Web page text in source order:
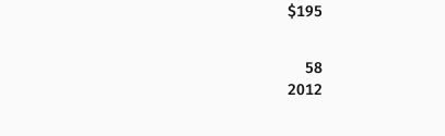
$195
58
2012